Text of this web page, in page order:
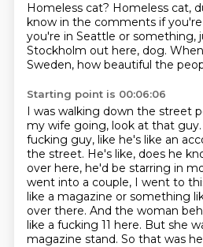
Homeless cat? Homeless cat,
know in the comments if
you're in Seattle or something,
Stockholm out here, dog.
Sweden, how beautiful the
Starting point is 00:06:06
I was walking down the street
my wife going, look at that guy.
fucking guy, like he's like an
the street. He's like, does he
over here, he'd be starring in
went into a couple, I went to
like a magazine or something
over there. And the woman
like a fucking 11 here. But she
magazine stand. So that was